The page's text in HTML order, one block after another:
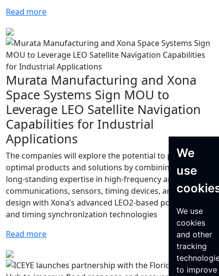
We
use
We use
cookies
and other
tracking
to improve
Read more
Murata Manufacturing and Xona
Space Systems Sign MOU to
Leverage LEO Satellite Navigation
Capabilities for Industrial
Applications
The companies will explore the potential to provide
optimal products and solutions by combining Murata’s
long-standing expertise in high-frequency and wireless
communications, sensors, timing devices, and module
design with Xona’s advanced LEO2-based positioning
and timing synchronization technologies
Read more